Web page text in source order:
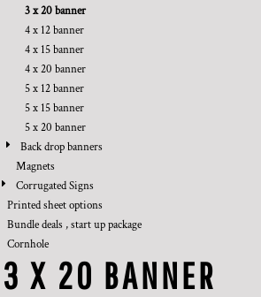
3 x 20 banner
4 x 12 banner
4 x 15 banner
4 x 20 banner
5 x 12 banner
5 x 15 banner
5 x 20 banner
Back drop banners
Magnets
Corrugated Signs
Printed sheet options
Bundle deals , start up package
Cornhole
3 X 20 BANNER